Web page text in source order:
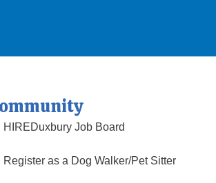
HIREDuxbury Job Board
Register as a Dog Walker/Pet Sitter